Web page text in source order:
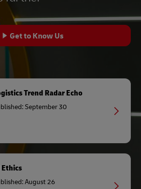
Get to Know Us
Trend Radar Echo
September 30
Ethics
August 26